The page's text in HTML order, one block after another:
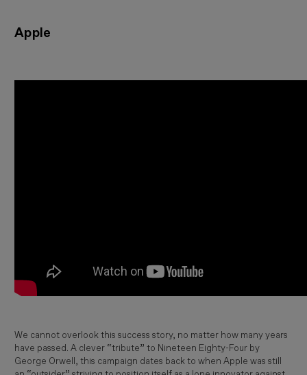
Apple
We cannot overlook this success story, no matter how many years
have passed. A clever “tribute” to Nineteen Eighty-Four by
George Orwell , this campaign dates back to whenApple was still